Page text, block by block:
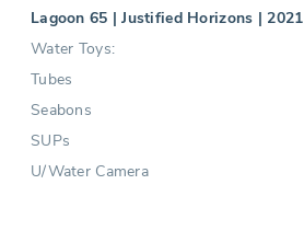
Lagoon 65 | Justified Horizons | 2021
Water Toys:
Tubes
Seabons
SUPs
U/Water Camera